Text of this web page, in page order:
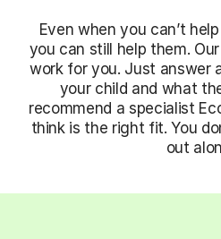
Even when you can’t
you can still help them.
work for you. Just answer
your child and what
recommend a specialist
think is the right fit. You
out